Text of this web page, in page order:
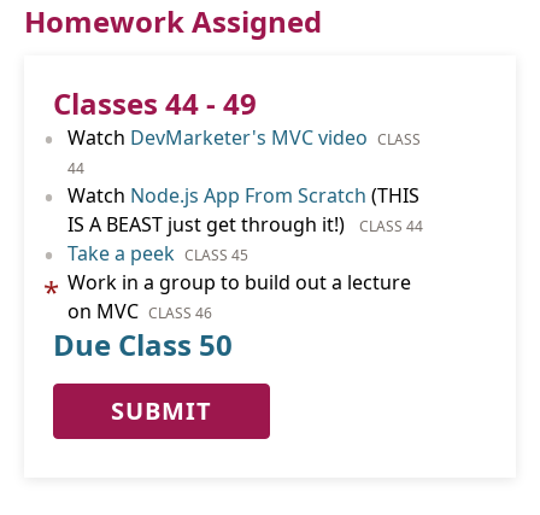
Homework Assigned
Classes 44 - 49
• Watch DevMarketer's MVC video CLASS
44
• Watch Node.js App From Scratch (THIS
IS A BEAST just get through it!)
CLASS 44
• Take a peek CLASS 45
* Work in a group to build out a lecture
on MVC CLASS 46
Due Class 50
SUBMIT